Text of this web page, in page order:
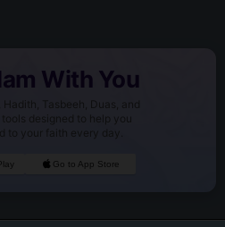
With You
Tasbeeh, Duas, and
designed to help you
to your faith every day.
Go to App Store